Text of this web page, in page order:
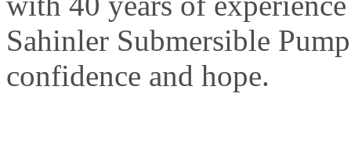
Sahinler Submersible
confidence and hope.